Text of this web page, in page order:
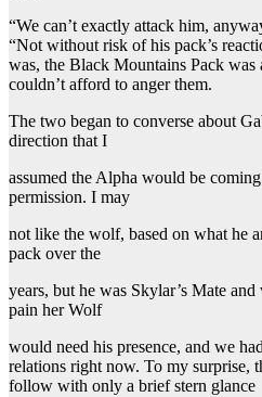
“We can’t exactly attack him,
“Not without risk of his pack’s
was, the Black Mountains Pack was
couldn’t afford to anger them.
The two began to converse about
direction that I
assumed the Alpha would be
permission. I may
not like the wolf, based on what he
pack over the
years, but he was Skylar’s Mate
pain her Wolf
would need his presence, and we
relations right now. To my surprise,
follow with only a brief stern glance